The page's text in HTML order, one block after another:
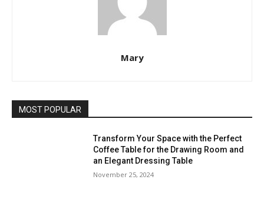
Mary
MOST POPULAR
Transform Your Space with the Perfect
Coffee Table for the Drawing Room and
an Elegant Dressing Table
November 25, 2024